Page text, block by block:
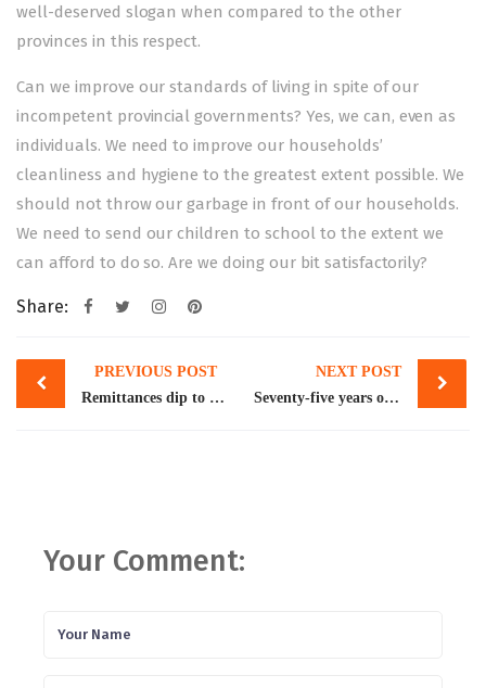
well-deserved slogan when compared to the other
provinces in this respect.
Can we improve our standards of living in spite of our
incompetent provincial governments? Yes, we can, even as
individuals. We need to improve our households’
cleanliness and hygiene to the greatest extent possible. We
should not throw our garbage in front of our households.
We need to send our children to school to the extent we
can afford to do so. Are we doing our bit satisfactorily?
Share:
Post
navigation
PREVIOUS POST
Remittances dip to 5-month low
NEXT POST
Seventy-five years of Pakistan’s economy
Your Comment: